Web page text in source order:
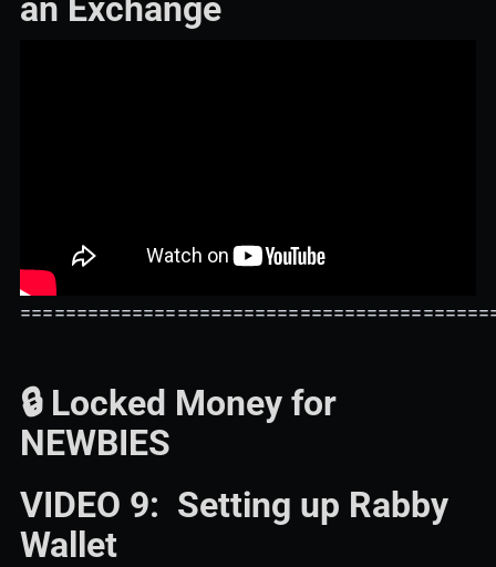
an Exchange
🔒 Locked Money for
NEWBIES
VIDEO 9: Setting up Rabby
Wallet